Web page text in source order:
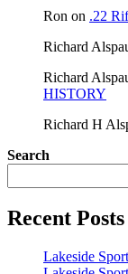
Ron on .22
Richard
Richard
HISTORY
Richard H
Search
Recent Posts
Lakeside